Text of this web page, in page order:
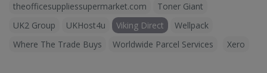
theofficesuppliessupermarket.com
Toner Giant
UK2 Group
UKHost4u Viking Direct
Wellpack
Where The Trade Buys
Worldwide Parcel Services Xero